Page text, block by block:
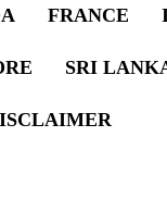
FRANCE
SRI